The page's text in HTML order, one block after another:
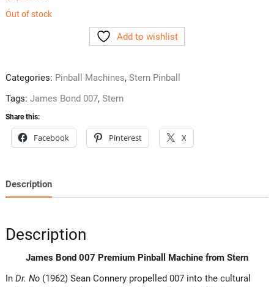
Out of stock
Add to wishlist
Categories: Pinball Machines, Stern Pinball
Tags: James Bond 007, Stern
Share this:
Facebook Pinterest X
Description
Description
James Bond 007 Premium Pinball Machine from Stern
In Dr. No (1962) Sean Connery propelled 007 into the cultural